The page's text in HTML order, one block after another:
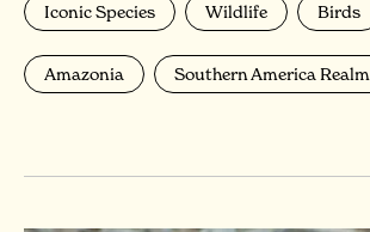
Iconic Species Wildlife Birds
Amazonia Southern America Realm